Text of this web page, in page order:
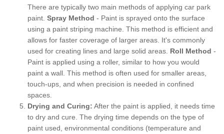
There are typically two main methods of applying car park
paint. Spray Method - Paint is sprayed onto the surface
using a paint striping machine. This method is efficient and
allows for faster coverage of larger areas. It's commonly
used for creating lines and large solid areas. Roll Method -
Paint is applied using a roller, similar to how you would
paint a wall. This method is often used for smaller areas,
touch-ups, and when precision is needed in confined
spaces.
Drying and Curing: After the paint is applied, it needs time
to dry and cure. The drying time depends on the type of
paint used, environmental conditions (temperature and